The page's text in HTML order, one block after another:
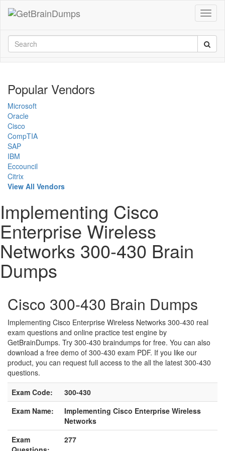
Popular Vendors
Microsoft
Oracle
Cisco
CompTIA
SAP
IBM
Eccouncil
Citrix
View All Vendors
Implementing Cisco
Enterprise Wireless
Networks 300-430 Brain
Dumps
Cisco 300-430 Brain Dumps
Implementing Cisco Enterprise Wireless Networks 300-430 real
exam questions and online practice test engine by
GetBrainDumps. Try 300-430 braindumps for free. You can also
download a free demo of 300-430 exam PDF. If you like our
product, you can request full access to the all the latest 300-430
questions.
Exam Code:
300-430
Exam Name:
Implementing Cisco Enterprise Wireless
Networks
Exam
277